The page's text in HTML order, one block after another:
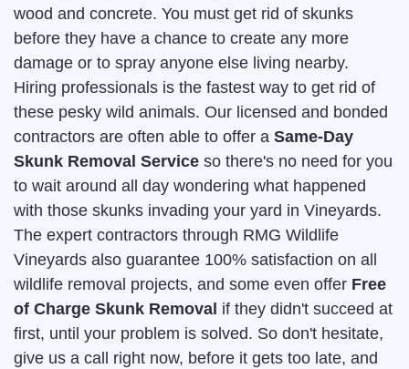
wood and concrete. You must get rid of skunks
before they have a chance to create any more
damage or to spray anyone else living nearby.
Hiring professionals is the fastest way to get rid of
these pesky wild animals. Our licensed and bonded
contractors are often able to offer a Same-Day
Skunk Removal Service so there's no need for you
to wait around all day wondering what happened
with those skunks invading your yard in Vineyards.
The expert contractors through RMG Wildlife
Vineyards also guarantee 100% satisfaction on all
wildlife removal projects, and some even offer Free
of Charge Skunk Removal if they didn't succeed at
first, until your problem is solved. So don't hesitate,
give us a call right now, before it gets too late, and